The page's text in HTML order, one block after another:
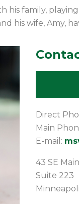
his family, playing
his wife, Amy,
Direct
Main
E-mail:
43 SE
Suite 223